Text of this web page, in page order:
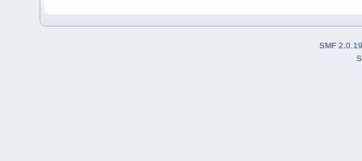
SMF 2.0.19